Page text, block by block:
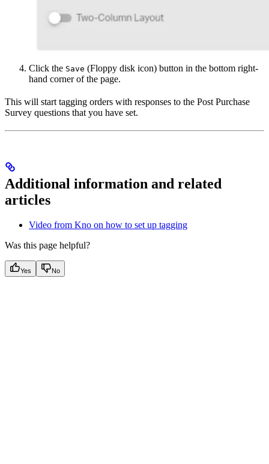
Click the Save (Floppy disk icon) button in the bottom right-
hand corner of the page.
This will start tagging orders with responses to the Post Purchase
Survey questions that you have set.
Additional information and related
articles
Video from Kno on how to set up tagging
Was this page helpful?
Yes No